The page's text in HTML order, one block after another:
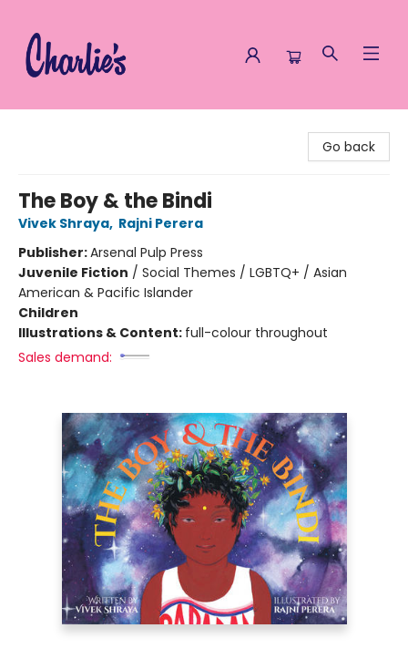
Go back
The Boy & the Bindi
Vivek Shraya, Rajni Perera
Publisher:Arsenal Pulp Press
Juvenile Fiction / Social Themes / LGBTQ+ / Asian
American & Pacific Islander
Children
Illustrations & Content: full-colour throughout
Sales demand: